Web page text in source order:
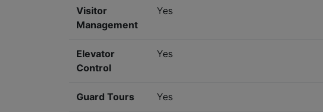
Visitor
Management
Yes
Elevator
Control
Yes
Guard Tours Yes